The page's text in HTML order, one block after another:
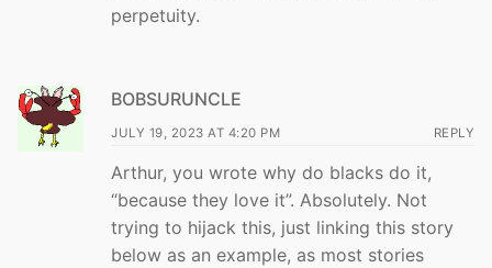
perpetuity.
BOBSURUNCLE
JULY 19, 2023 AT 4:20 PM REPLY
Arthur, you wrote why do blacks do it,
“because they love it”. Absolutely. Not
trying to hijack this, just linking this story
below as an example, as most stories